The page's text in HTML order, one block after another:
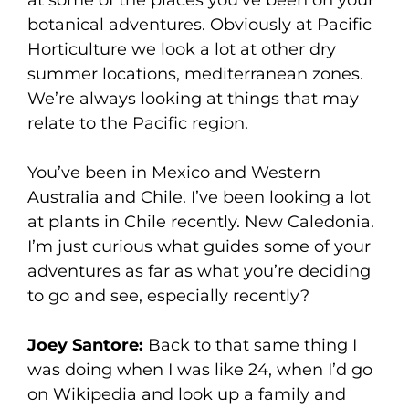
botanical adventures. Obviously at Pacific
Horticulture we look a lot at other dry
summer locations, mediterranean zones.
We’re always looking at things that may
relate to the Pacific region.
You’ve been in Mexico and Western
Australia and Chile. I’ve been looking a lot
at plants in Chile recently. New Caledonia.
I’m just curious what guides some of your
adventures as far as what you’re deciding
to go and see, especially recently?
Joey Santore: Back to that same thing I
was doing when I was like 24, when I’d go
on Wikipedia and look up a family and